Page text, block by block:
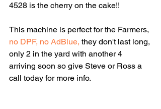
4528 is the cherry on the cake!!
This machine is perfect for the Farmers,
no DPF, no AdBlue, they don't last long,
only 2 in the yard with another 4
arriving soon so give Steve or Ross a
call today for more info.